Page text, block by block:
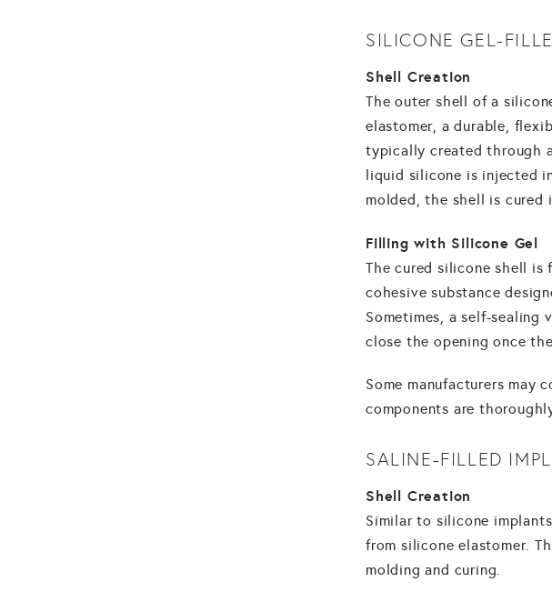
SILICONE GEL-
Shell Creation
The outer shell of a
elastomer, a durable,
typically created through
liquid silicone is injected
molded, the shell is cured
Filling with Silicone Gel
The cured silicone shell
cohesive substance
Sometimes, a self-
close the opening once
Some manufacturers may
components are
SALINE-FILLED
Shell Creation
Similar to silicone
from silicone elastomer.
molding and curing.